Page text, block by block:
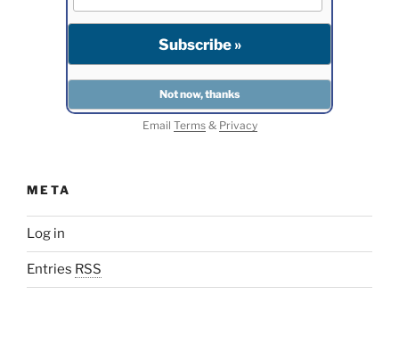
Email Terms& Privacy
META
Log in
Entries RSS